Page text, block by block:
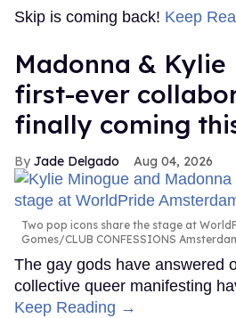
Skip is coming back! Keep
Madonna & Kylie
first-ever
finally coming
Jade Delgado Aug 04, 2026
Two pop icons share the stage at
Gomes/CLUB CONFESSIONS
The gay gods have answered
collective queer manifesting
Keep Reading →